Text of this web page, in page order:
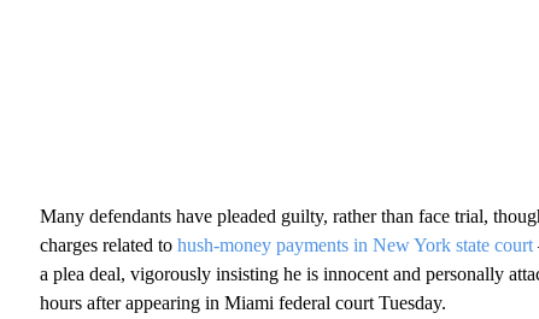
Many defendants have pleaded guilty, rather than face trial,
charges related to hush-money payments in New York state court
a plea deal, vigorously insisting he is innocent and personally
hours after appearing in Miami federal court Tuesday.